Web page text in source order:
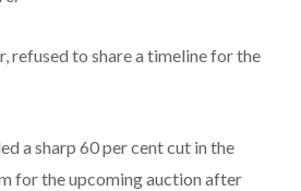
refused to share a timeline for the
a sharp 60 per cent cut in the
for the upcoming auction after